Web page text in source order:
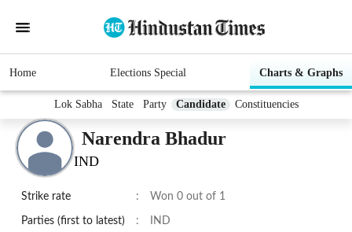
Home Elections Special Charts & Graphs
Lok Sabha State Party Candidate Constituencies
Narendra Bhadur
IND
Strike rate : Won 0 out of 1
Parties (first to latest) : IND